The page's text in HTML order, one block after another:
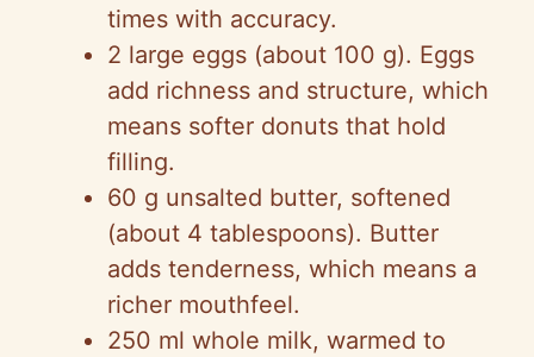
times with accuracy.
2 large eggs (about 100 g). Eggs
add richness and structure, which
means softer donuts that hold
filling.
60 g unsalted butter, softened
(about 4 tablespoons). Butter
adds tenderness, which means a
richer mouthfeel.
250 ml whole milk, warmed to